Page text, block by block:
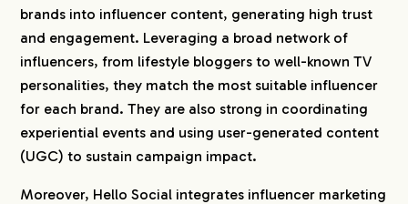
brands into influencer content, generating high trust
and engagement. Leveraging a broad network of
influencers, from lifestyle bloggers to well-known TV
personalities, they match the most suitable influencer
for each brand. They are also strong in coordinating
experiential events and using user-generated content
(UGC) to sustain campaign impact.
Moreover, Hello Social integrates influencer marketing